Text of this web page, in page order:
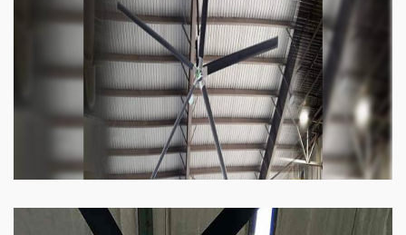
has never been easier. Order our Heli fan
Know more
Big Ceiling Fan